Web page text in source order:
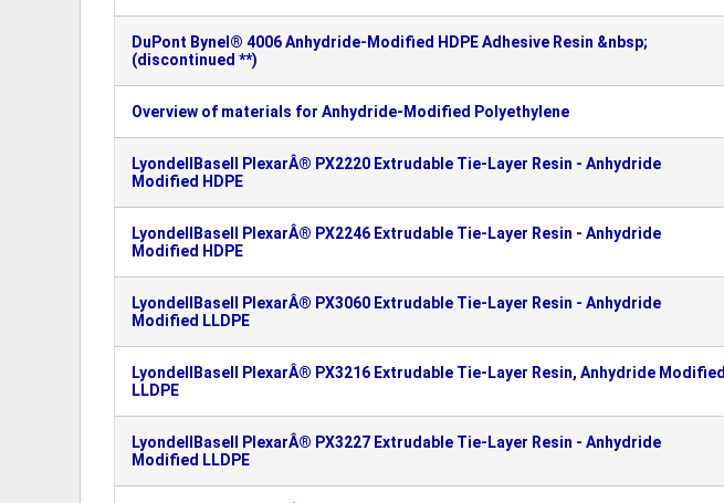
DuPont Bynel® 4006 Anhydride-Modified HDPE Adhesive Resin &nbsp;
(discontinued **)
Overview of materials for Anhydride-Modified Polyethylene
LyondellBasell PlexarÂ® PX2220 Extrudable Tie-Layer Resin - Anhydride
Modified HDPE
LyondellBasell PlexarÂ® PX2246 Extrudable Tie-Layer Resin - Anhydride
Modified HDPE
LyondellBasell PlexarÂ® PX3060 Extrudable Tie-Layer Resin - Anhydride
Modified LLDPE
LyondellBasell PlexarÂ® PX3216 Extrudable Tie-Layer Resin, Anhydride Modified
LLDPE
LyondellBasell PlexarÂ® PX3227 Extrudable Tie-Layer Resin - Anhydride
Modified LLDPE